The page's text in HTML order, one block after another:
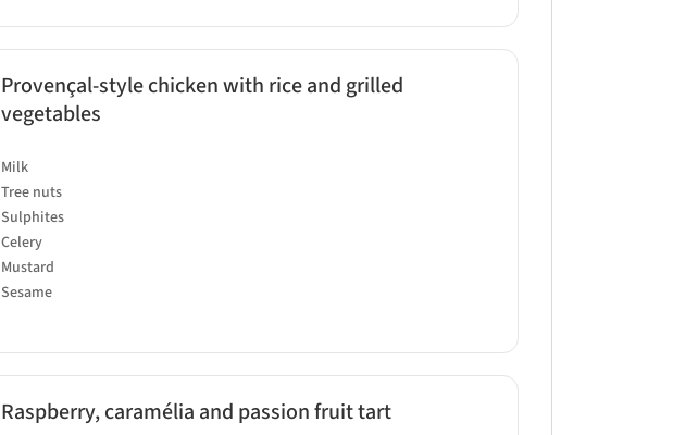
Provençal-style chicken with rice and grilled
vegetables
Milk
Tree nuts
Sulphites
Celery
Mustard
Sesame
Raspberry, caramélia and passion fruit tart